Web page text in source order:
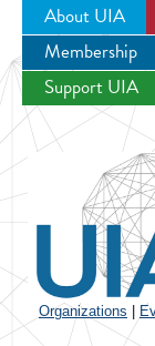
About UIA
Membership
Support UIA
Organizations